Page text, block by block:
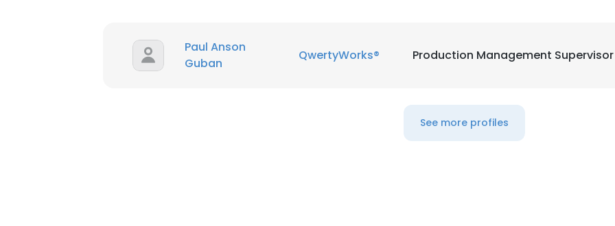
Paul Anson
Guban
QwertyWorks® Production Management Supervisor
See more profiles